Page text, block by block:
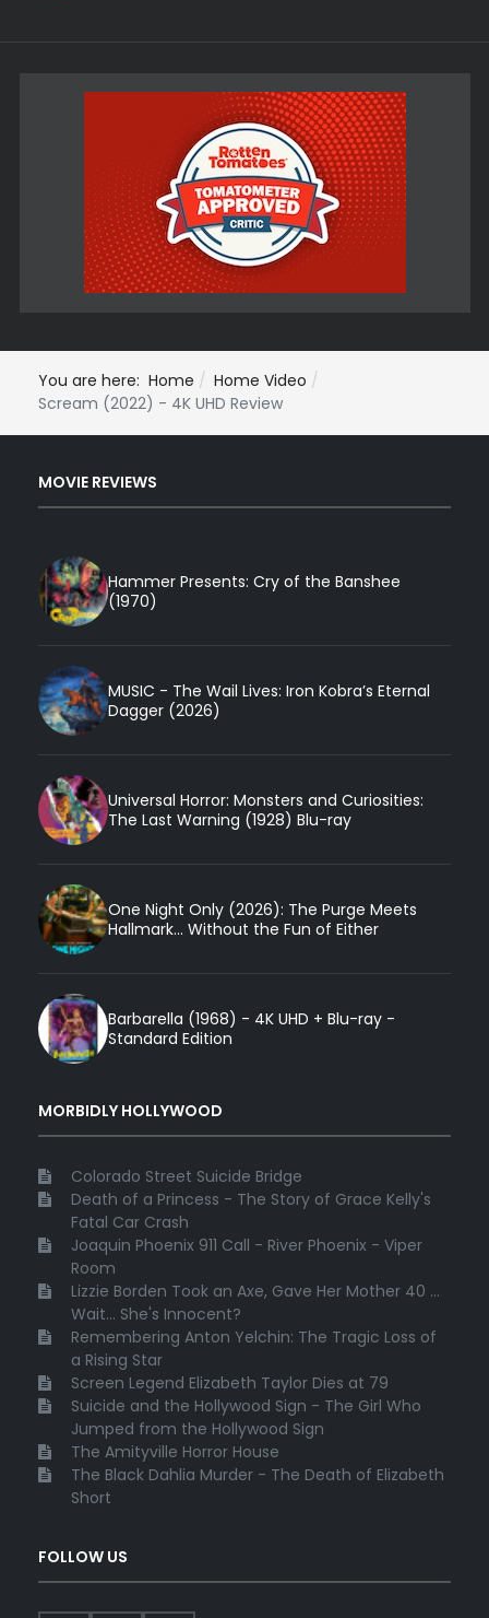
You are here: Home
Home Video
Scream (2022) - 4K UHD Review
MOVIE REVIEWS
Hammer Presents: Cry of the Banshee
(1970)
MUSIC - The Wail Lives: Iron Kobra’s Eternal
Dagger (2026)
Universal Horror: Monsters and Curiosities:
The Last Warning (1928) Blu-ray
One Night Only (2026): The Purge Meets
Hallmark... Without the Fun of Either
Barbarella (1968) - 4K UHD + Blu-ray -
Standard Edition
MORBIDLY HOLLYWOOD
Colorado Street Suicide Bridge
Death of a Princess - The Story of Grace Kelly's
Fatal Car Crash
Joaquin Phoenix 911 Call - River Phoenix - Viper
Room
Lizzie Borden Took an Axe, Gave Her Mother 40 ...
Wait... She's Innocent?
Remembering Anton Yelchin: The Tragic Loss of
a Rising Star
Screen Legend Elizabeth Taylor Dies at 79
Suicide and the Hollywood Sign - The Girl Who
Jumped from the Hollywood Sign
The Amityville Horror House
The Black Dahlia Murder - The Death of Elizabeth
Short
FOLLOW US